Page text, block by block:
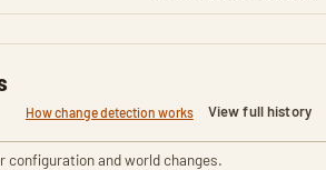
How change detection works View full history
configuration and world changes.